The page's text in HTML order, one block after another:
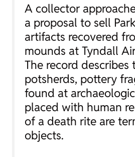
A collector
a proposal to sell
artifacts recovered
mounds at Tyndall
The record describes
potsherds, pottery
found at
placed with human
of a death rite are
objects.